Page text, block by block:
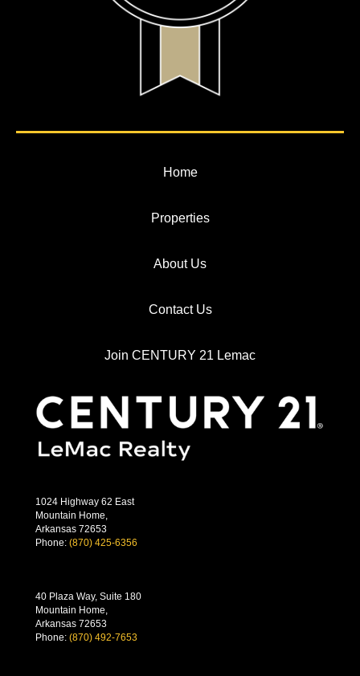
Home
Properties
About Us
Contact Us
Join CENTURY 21 Lemac
1024 Highway 62 East
Mountain Home,
Arkansas 72653
Phone: (870) 425-6356
40 Plaza Way, Suite 180
Mountain Home,
Arkansas 72653
Phone: (870) 492-7653